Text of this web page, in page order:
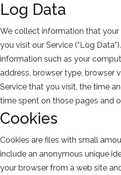
Log Data
We collect information that your
you visit our Service (“Log
information such as your
address, browser type, browser
Service that you visit, the time
time spent on those pages and
Cookies
Cookies are files with small
include an anonymous unique
your browser from a web site